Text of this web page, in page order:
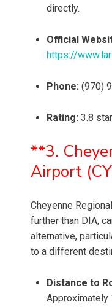
directly.
Official
https://
Phone: (970)
Rating: 3.8
**3.
Airport
Cheyenne
further than DIA,
alternative,
to a different
Distance to